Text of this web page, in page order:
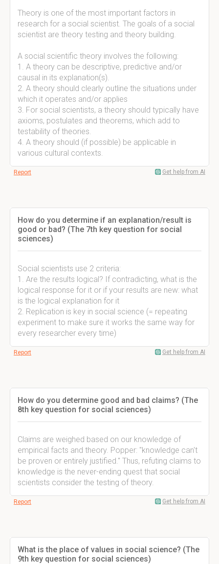
Theory is one of the most important factors in
research for a social scientist. The goals of a social
scientist are theory testing and theory building.
A social scientific theory involves the following:
1. A theory can be descriptive, predictive and/or
causal in its explanation(s).
2. A theory should clearly outline the situations under
which it operates and/or applies
3. For social scientists, a theory should typically have
axioms, postulates and theorems, which add to
testability of theories.
4. A theory should (if possible) be applicable in
various cultural contexts.
Report Get help from AI
How do you determine if an explanation/result is
good or bad? (The 7th key question for social
sciences)
Social scientists use 2 criteria:
1. Are the results logical? If contradicting, what is the
logical response for it or if your results are new: what
is the logical explanation for it
2. Replication is key in social science (= repeating
experiment to make sure it works the same way for
every researcher every time)
Report Get help from AI
How do you determine good and bad claims? (The
8th key question for social sciences)
Claims are weighed based on our knowledge of
empirical facts and theory. Popper: "knowledge can't
be proven or entirely justified." Thus, refuting claims to
knowledge is the never-ending quest that social
scientists consider the testing of theory.
Report Get help from AI
What is the place of values in social science? (The
9th key question for social sciences)